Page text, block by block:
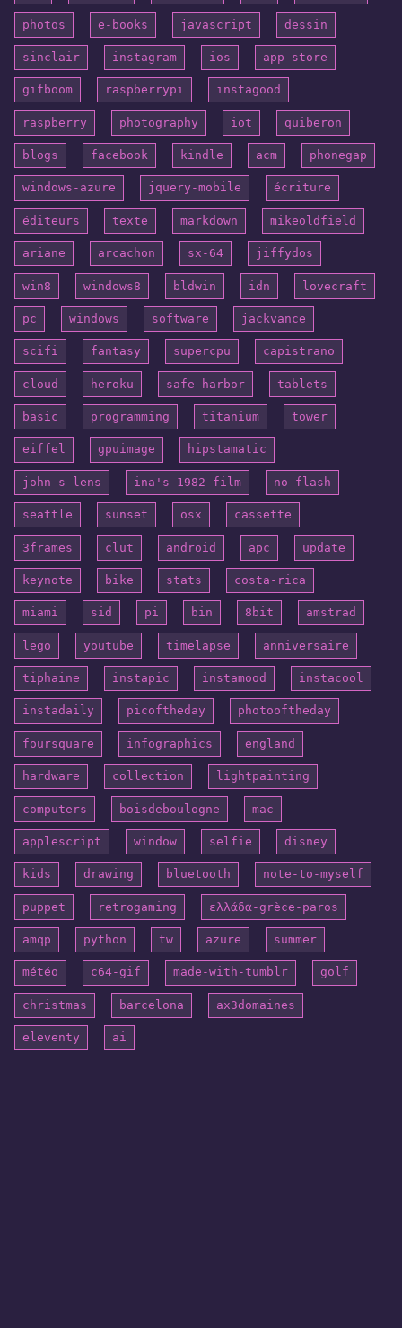
photos e-books javascript dessin
sinclair instagram ios app-store
gifboom raspberrypi instagood
raspberry photography iot quiberon
blogs facebook kindle acm phonegap
windows-azure jquery-mobile écriture
éditeurs texte markdown mikeoldfield
ariane arcachon sx-64 jiffydos
win8 windows8 bldwin idn lovecraft
pc windows software jackvance
scifi fantasy supercpu capistrano
cloud heroku safe-harbor tablets
basic programming titanium tower
eiffel gpuimage hipstamatic
john-s-lens ina's-1982-film no-flash
seattle sunset osx cassette
3frames clut android apc update
keynote bike stats costa-rica
miami sid pi bin 8bit amstrad
lego youtube timelapse anniversaire
tiphaine instapic instamood instacool
instadaily picoftheday photooftheday
foursquare infographics england
hardware collection lightpainting
computers boisdeboulogne mac
applescript window selfie disney
kids drawing bluetooth note-to-myself
puppet retrogaming ελλάδα-grèce-paros
amqp python tw azure summer
météo c64-gif made-with-tumblr golf
christmas barcelona ax3domaines
eleventy ai